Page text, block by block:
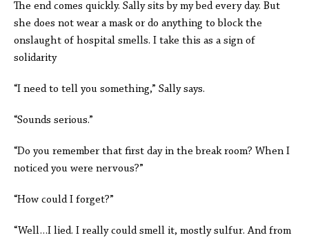
The end comes quickly. Sally sits by my bed every day. But
she does not wear a mask or do anything to block the
onslaught of hospital smells. I take this as a sign of
solidarity
“I need to tell you something,” Sally says.
“Sounds serious.”
“Do you remember that first day in the break room? When I
noticed you were nervous?”
“How could I forget?”
“Well…I lied. I really could smell it, mostly sulfur. And from